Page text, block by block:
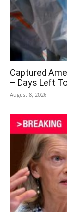
Captured
– Days Left
August 8, 2026